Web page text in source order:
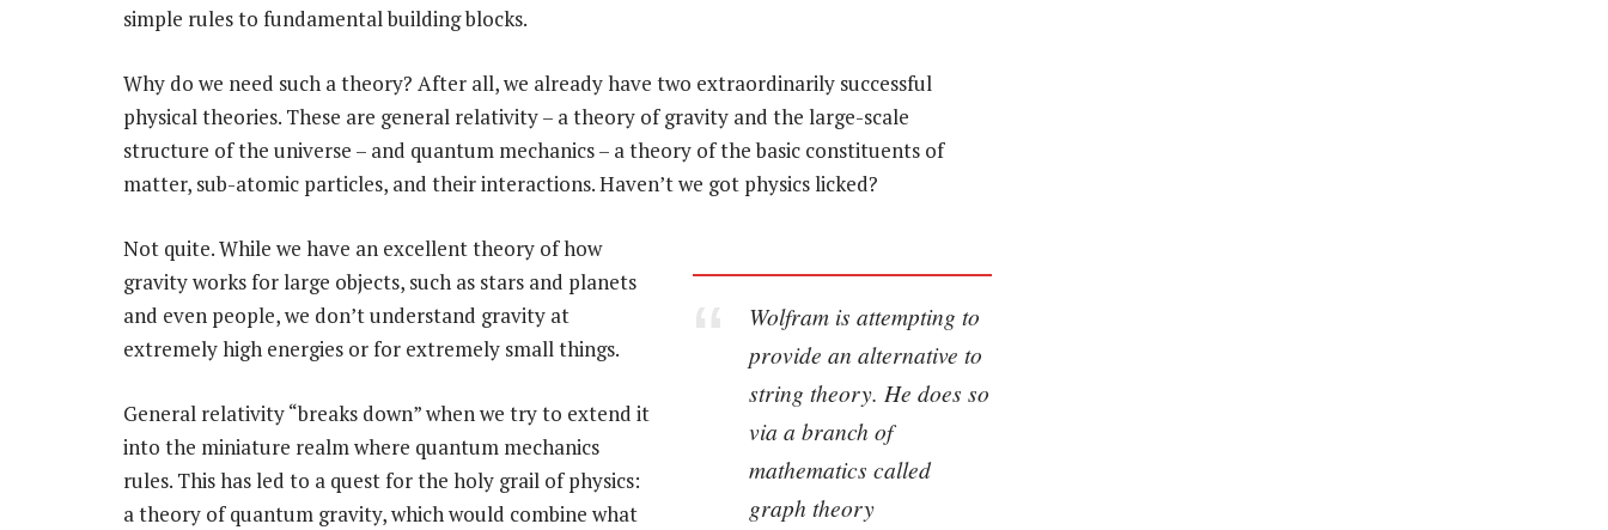
simple rules to fundamental building blocks.
Why do we need such a theory? After all, we already have two extraordinarily successful
physical theories. These are general relativity – a theory of gravity and the large-scale
structure of the universe – and quantum mechanics – a theory of the basic constituents of
matter, sub-atomic particles, and their interactions. Haven’t we got physics licked?
Wolfram is attempting to
provide an alternative to
string theory. He does so
via a branch of
mathematics called
graph theory
Not quite. While we have an excellent theory of how
gravity works for large objects, such as stars and planets
and even people, we don’t understand gravity at
extremely high energies or for extremely small things.
General relativity “breaks down” when we try to extend it
into the miniature realm where quantum mechanics
rules. This has led to a quest for the holy grail of physics:
a theory of quantum gravity, which would combine what